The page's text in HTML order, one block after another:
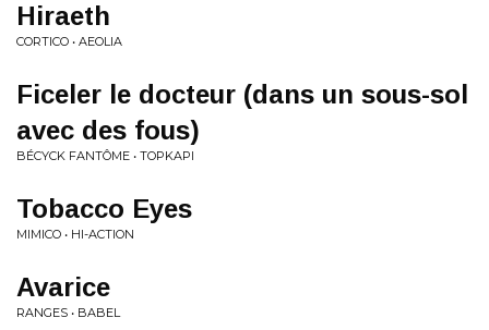
Hiraeth
CORTICO • AEOLIA
Ficeler le docteur (dans un sous-sol
avec des fous)
BÉCYCK FANTÔME • TOPKAPI
Tobacco Eyes
MIMICO • HI-ACTION
Avarice
RANGES • BABEL